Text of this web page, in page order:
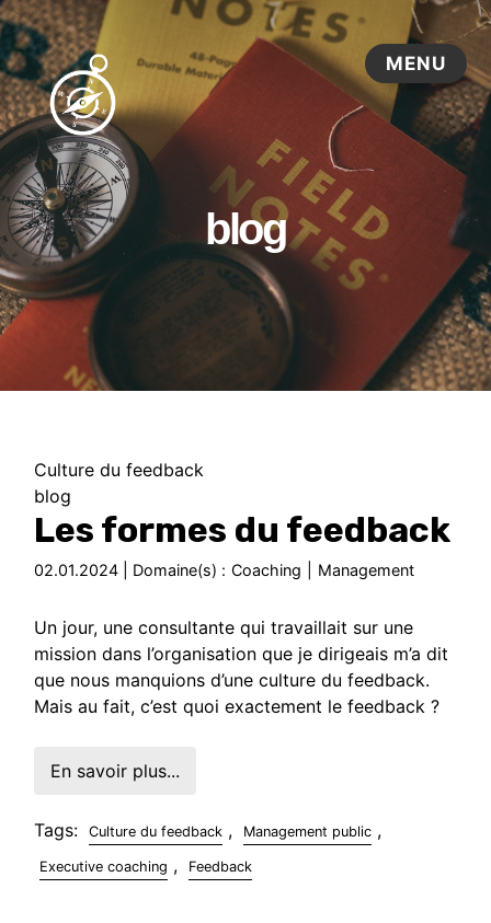
blog
Culture du feedback
blog
Les formes du feedback
02.01.2024 | Domaine(s) : Coaching Management
Un jour, une consultante qui travaillait sur une
mission dans l’organisation que je dirigeais m’a dit
que nous manquions d’une culture du feedback.
Mais au fait, c’est quoi exactement le feedback ?
En savoir plus...
Tags: Culture du feedback , Management public ,
Executive coaching , Feedback